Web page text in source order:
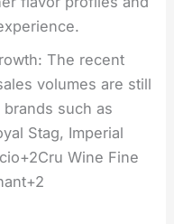
The recent
volumes are still
such as
Stag, Imperial
Wine Fine